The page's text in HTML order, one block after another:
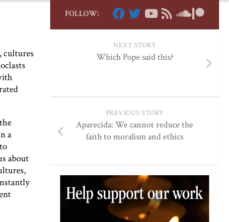
cultures
a
about
FOLLOW:
NEXT STORY
Which Pope said this?
PREVIOUS STORY
Aparecida: We cannot reduce the
faith to moralism and ethics